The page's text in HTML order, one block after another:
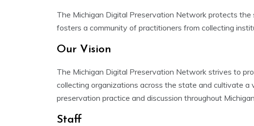
The Michigan Digital Preservation Network protects the
fosters a community of practitioners from collecting
Our Vision
The Michigan Digital Preservation Network strives to
collecting organizations across the state and cultivate
preservation practice and discussion throughout Michigan.
Staff